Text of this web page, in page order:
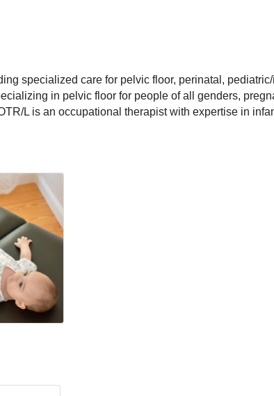
specialized care for pelvic floor, perinatal,
in pelvic floor for people of all genders,
L is an occupational therapist with expertise in